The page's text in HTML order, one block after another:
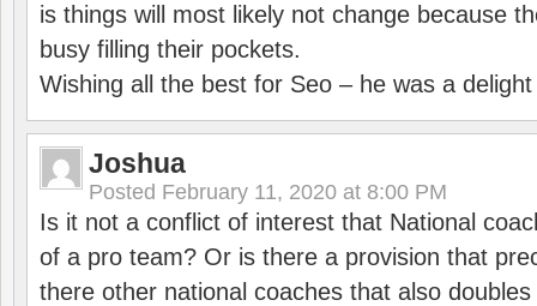
is things will most likely not change because
busy filling their pockets.
Wishing all the best for Seo – he was a
Joshua
Posted February 11, 2020 at 8:00 PM
Is it not a conflict of interest that National
of a pro team? Or is there a provision that
there other national coaches that also